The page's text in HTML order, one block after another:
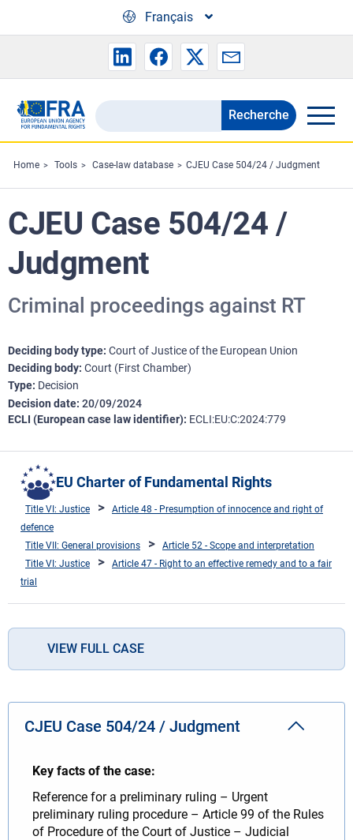
Français
Search
the
FRA
website
Recherche
Home Tools Case-law database CJEU Case 504/24 / Judgment
CJEU Case 504/24 /
Judgment
Criminal proceedings against RT
Deciding body type Court of Justice of the European Union
Deciding body Court (First Chamber)
Type Decision
Decision date 20/09/2024
ECLI (European case law identifier) ECLI:EU:C:2024:779
EU Charter of Fundamental Rights
Title VI: Justice
Article 48 - Presumption of innocence and right of
defence
Title VII: General provisions
Article 52 - Scope and interpretation
Title VI: Justice
Article 47 - Right to an effective remedy and to a fair
trial
VIEW FULL CASE
CJEU Case 504/24 / Judgment
Key facts of the case:
Reference for a preliminary ruling – Urgent
preliminary ruling procedure – Article 99 of the Rules
of Procedure of the Court of Justice – Judicial